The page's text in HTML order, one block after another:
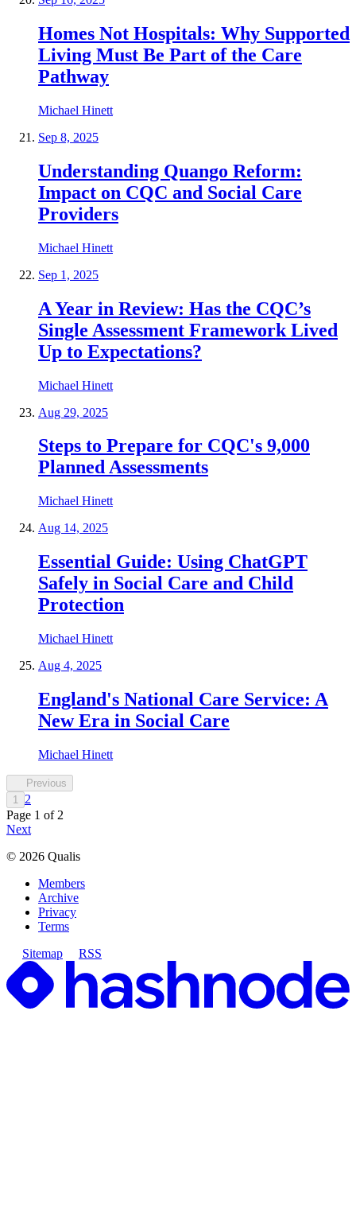
Homes Not Hospitals: Why Supported
Living Must Be Part of the Care
Pathway
Michael Hinett
Sep 8, 2025
Understanding Quango Reform:
Impact on CQC and Social Care
Providers
Michael Hinett
Sep 1, 2025
A Year in Review: Has the CQC’s
Single Assessment Framework Lived
Up to Expectations?
Michael Hinett
Aug 29, 2025
Steps to Prepare for CQC's 9,000
Planned Assessments
Michael Hinett
Aug 14, 2025
Essential Guide: Using ChatGPT
Safely in Social Care and Child
Protection
Michael Hinett
Aug 4, 2025
England's National Care Service: A
New Era in Social Care
Michael Hinett
Previous
1 2
Page 1 of 2
Next
© 2026 Qualis
Members
Archive
Privacy
Terms
Sitemap
RSS